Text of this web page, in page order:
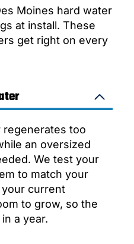
Moines hard water
at install. These
get right on every
too
an oversized
We test your
to match your
current
to grow, so the
a year.